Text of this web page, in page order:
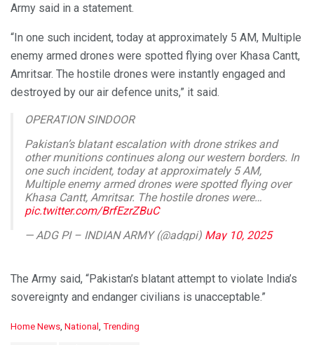
Army said in a statement.
“In one such incident, today at approximately 5 AM, Multiple
enemy armed drones were spotted flying over Khasa Cantt,
Amritsar. The hostile drones were instantly engaged and
destroyed by our air defence units,” it said.
OPERATION SINDOOR
Pakistan’s blatant escalation with drone strikes and
other munitions continues along our western borders. In
one such incident, today at approximately 5 AM,
Multiple enemy armed drones were spotted flying over
Khasa Cantt, Amritsar. The hostile drones were…
pic.twitter.com/BrfEzrZBuC
— ADG PI – INDIAN ARMY (@adgpi) May 10, 2025
The Army said, “Pakistan’s blatant attempt to violate India’s
sovereignty and endanger civilians is unacceptable.”
C
Home News National Trending